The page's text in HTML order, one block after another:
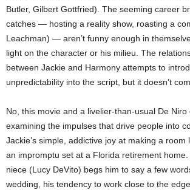
Butler, Gilbert Gottfried). The seeming career
catches — hosting a reality show, roasting a
Leachman) — aren’t funny enough in
light on the character or his milieu. The
between Jackie and Harmony attempts to
unpredictability into the script, but it doesn’t
No, this movie and a livelier-than-usual De
examining the impulses that drive people into
Jackie’s simple, addictive joy at making a
an impromptu set at a Florida retirement home.
niece (Lucy DeVito) begs him to say a few
wedding, his tendency to work close to the